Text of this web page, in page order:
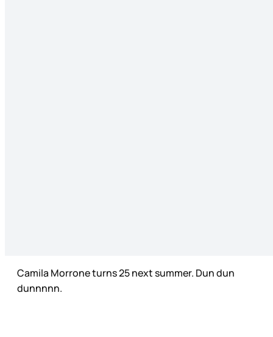
Camila Morrone turns 25 next summer. Dun dun
dunnnnn.